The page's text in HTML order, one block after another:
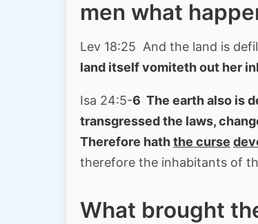
men what
Lev 18:25 And the land is
land itself vomiteth out her
Isa 24:5-6 The earth also is
transgressed the laws,
Therefore haththe curse
therefore the inhabitants of
What brought